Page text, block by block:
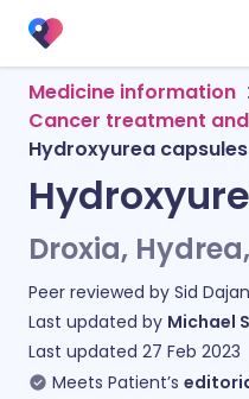
Medicine information
Cancer treatment
Hydroxyurea capsules
Droxia,
Peer reviewed by Sid
Last updated by Michael
Last updated 27 Feb 2023
Meets Patient’s